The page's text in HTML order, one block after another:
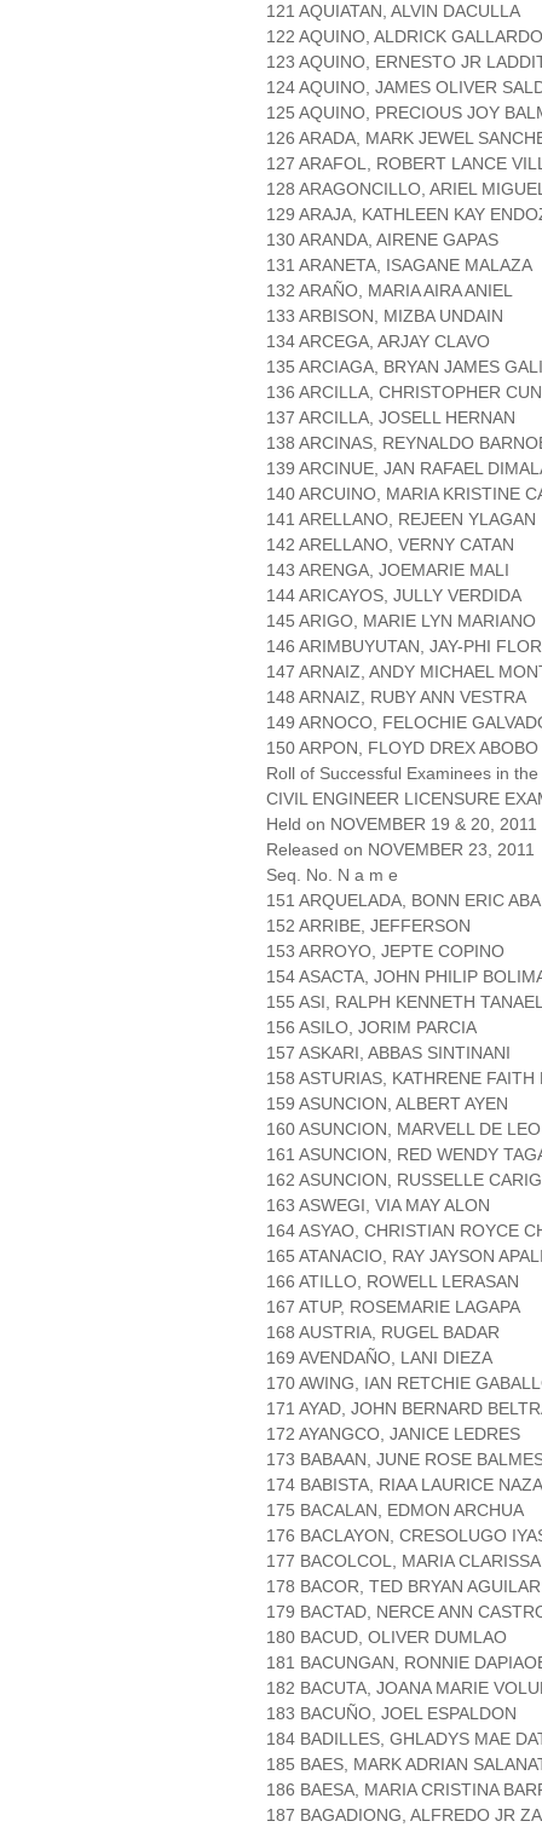
121 AQUIATAN, ALVIN DACULLA
122 AQUINO, ALDRICK GALLARDO
123 AQUINO, ERNESTO JR
124 AQUINO, JAMES OLIVER
125 AQUINO, PRECIOUS JOY
126 ARADA, MARK JEWEL
127 ARAFOL, ROBERT LANCE
128 ARAGONCILLO, ARIEL
129 ARAJA, KATHLEEN KAY
130 ARANDA, AIRENE GAPAS
131 ARANETA, ISAGANE MALAZA
132 ARAÑO, MARIA AIRA ANIEL
133 ARBISON, MIZBA UNDAIN
134 ARCEGA, ARJAY CLAVO
135 ARCIAGA, BRYAN JAMES
136 ARCILLA, CHRISTOPHER
137 ARCILLA, JOSELL HERNAN
138 ARCINAS, REYNALDO
139 ARCINUE, JAN RAFAEL
140 ARCUINO, MARIA KRISTINE
141 ARELLANO, REJEEN YLAGAN
142 ARELLANO, VERNY CATAN
143 ARENGA, JOEMARIE MALI
144 ARICAYOS, JULLY VERDIDA
145 ARIGO, MARIE LYN MARIANO
146 ARIMBUYUTAN, JAY-PHI
147 ARNAIZ, ANDY MICHAEL
148 ARNAIZ, RUBY ANN VESTRA
149 ARNOCO, FELOCHIE
150 ARPON, FLOYD DREX ABOBO
Roll of Successful Examinees in the
CIVIL ENGINEER LICENSURE
Held on NOVEMBER 19 & 20,
Released on NOVEMBER 23, 2011
Seq. No. N a m e
151 ARQUELADA, BONN ERIC
152 ARRIBE, JEFFERSON
153 ARROYO, JEPTE COPINO
154 ASACTA, JOHN PHILIP
155 ASI, RALPH KENNETH
156 ASILO, JORIM PARCIA
157 ASKARI, ABBAS SINTINANI
158 ASTURIAS, KATHRENE FAITH
159 ASUNCION, ALBERT AYEN
160 ASUNCION, MARVELL DE
161 ASUNCION, RED WENDY
162 ASUNCION, RUSSELLE
163 ASWEGI, VIA MAY ALON
164 ASYAO, CHRISTIAN ROYCE
165 ATANACIO, RAY JAYSON
166 ATILLO, ROWELL LERASAN
167 ATUP, ROSEMARIE LAGAPA
168 AUSTRIA, RUGEL BADAR
169 AVENDAÑO, LANI DIEZA
170 AWING, IAN RETCHIE
171 AYAD, JOHN BERNARD
172 AYANGCO, JANICE LEDRES
173 BABAAN, JUNE ROSE
174 BABISTA, RIAA LAURICE
175 BACALAN, EDMON ARCHUA
176 BACLAYON, CRESOLUGO
177 BACOLCOL, MARIA
178 BACOR, TED BRYAN AGUILAR
179 BACTAD, NERCE ANN
180 BACUD, OLIVER DUMLAO
181 BACUNGAN, RONNIE
182 BACUTA, JOANA MARIE
183 BACUÑO, JOEL ESPALDON
184 BADILLES, GHLADYS MAE
185 BAES, MARK ADRIAN
186 BAESA, MARIA CRISTINA
187 BAGADIONG, ALFREDO JR